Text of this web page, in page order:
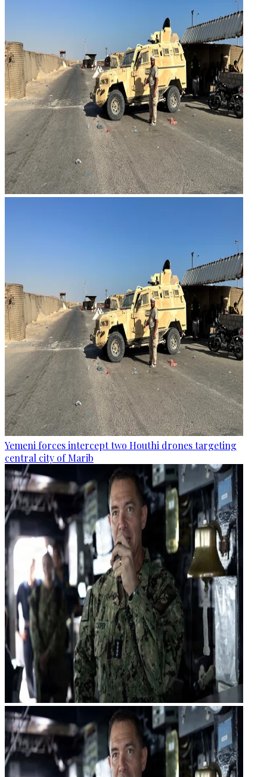
Yemeni forces intercept two Houthi drones targeting
central city of Marib